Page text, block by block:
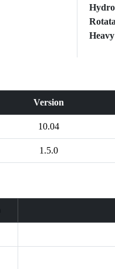
Version
10.04
1.5.0